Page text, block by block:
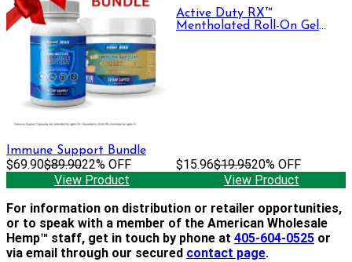
Immune Support Bundle
$69.90$89.9022% OFF
View Product
Active Duty RX™
Mentholated Roll-On Gel
$15.96$19.9520% OFF
View Product
For information on distribution or retailer opportunities,
or to speak with a member of the American Wholesale
Hemp™ staff, get in touch by phone at 405-604-0525 or
via email through our secured contact page.